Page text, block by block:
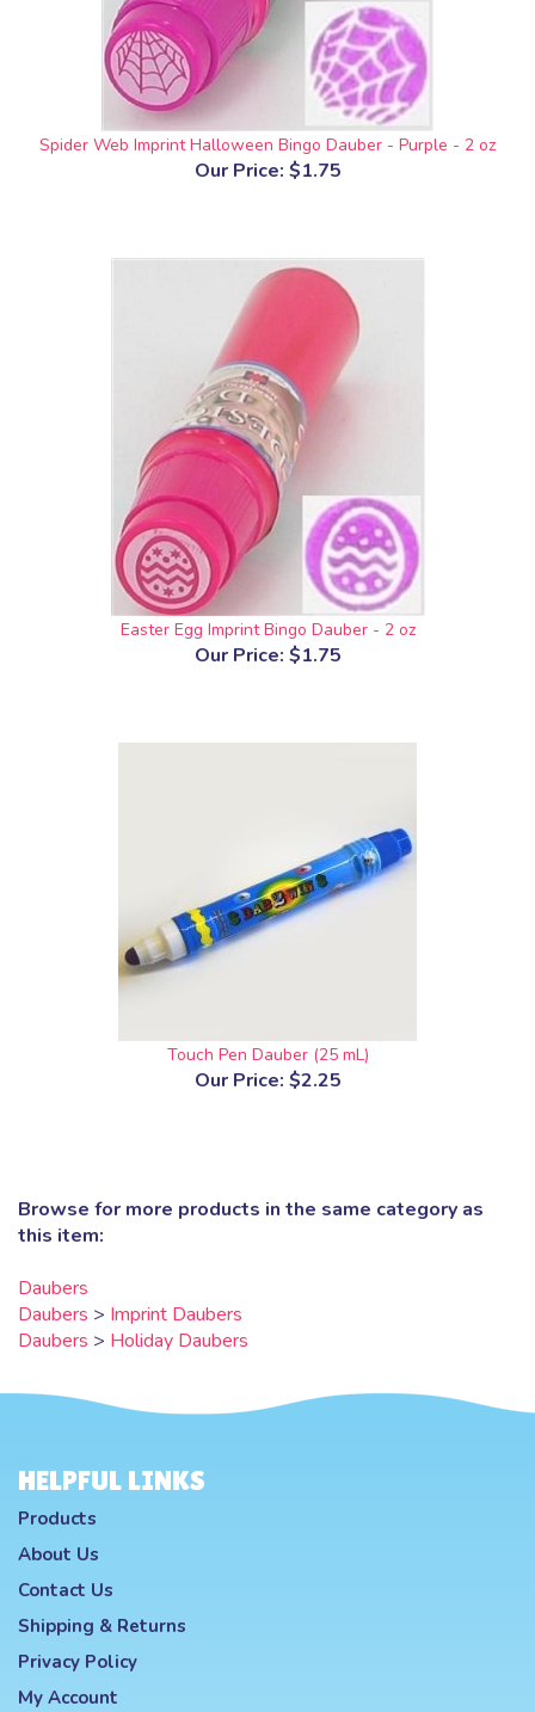
Spider Web Imprint Halloween Bingo Dauber - Purple - 2 oz
Our Price: $1.75
Easter Egg Imprint Bingo Dauber - 2 oz
Our Price: $1.75
Touch Pen Dauber (25 mL)
Our Price: $2.25
Browse for more products in the same category as
this item:
Daubers
Daubers > Imprint Daubers
Daubers > Holiday Daubers
HELPFUL LINKS
Products
About Us
Contact Us
Shipping & Returns
Privacy Policy
My Account